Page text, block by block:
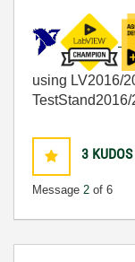
using LV2016/
3 KUDOS
Message 2 of 6